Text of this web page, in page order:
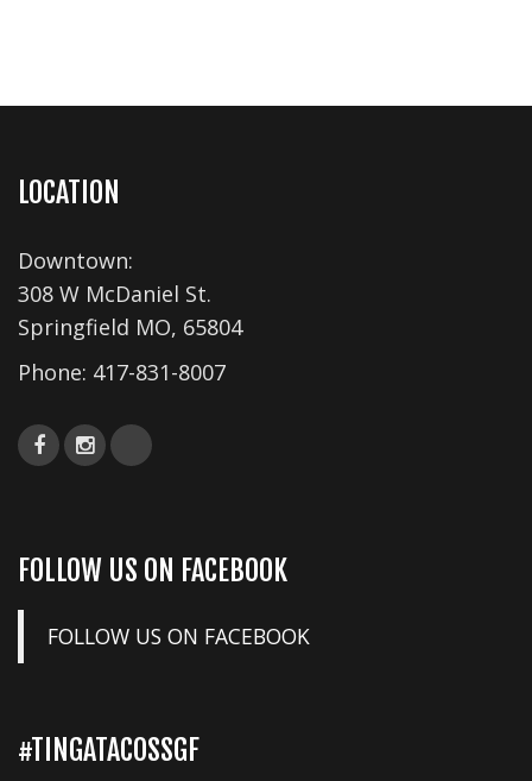
LOCATION
Downtown:
308 W McDaniel St.
Springfield MO, 65804
Phone: 417-831-8007
FOLLOW US ON FACEBOOK
FOLLOW US ON FACEBOOK
#TINGATACOSSGF